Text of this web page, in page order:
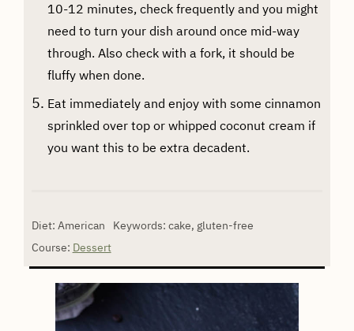
10-12 minutes, check frequently and you might
need to turn your dish around once mid-way
through. Also check with a fork, it should be
fluffy when done.
Eat immediately and enjoy with some cinnamon
sprinkled over top or whipped coconut cream if
you want this to be extra decadent.
Diet: American Keywords: cake, gluten-free
Course: Dessert